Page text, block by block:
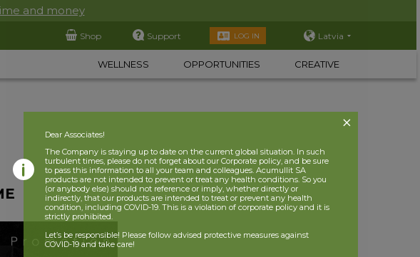
and money
Shop Support LOG IN Latvia
WELLNESS OPPORTUNITIES CREATIVE
Dear Associates!
The Company is staying up to date on the current global situation. In such
turbulent times, please do not forget about our Corporate policy, and be sure
to pass this information to all your team and colleagues. Acumullit SA
products are not intended to prevent or treat any health conditions. So you
(or anybody else) should not reference or imply, whether directly or
indirectly, that our products are intended to treat or prevent any health
condition, including COVID-19. This is a violation of corporate policy and it is
strictly prohibited.
Let’s be responsible! Please follow advised protective measures against
COVID-19 and take care!